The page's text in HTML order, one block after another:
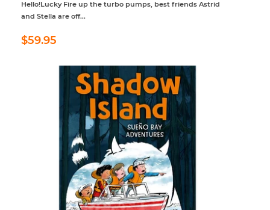
Hello!Lucky Fire up the turbo pumps, best friends Astrid
and Stella are off...
Regular
price
$59.95